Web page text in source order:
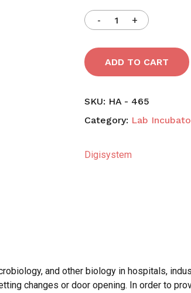
ADD TO CART
SKU: HA - 465
Category: Lab
Digisystem
and other biology in hospitals,
changes or door opening. In order to